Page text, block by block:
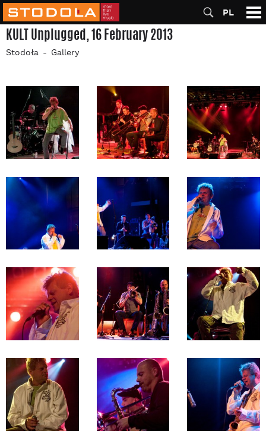
PL
KULT Unplugged, 16 February 2013
Stodoła Gallery